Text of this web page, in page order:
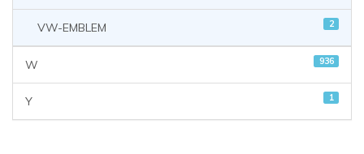
VW-EMBLEM 2
W 936
Y 1